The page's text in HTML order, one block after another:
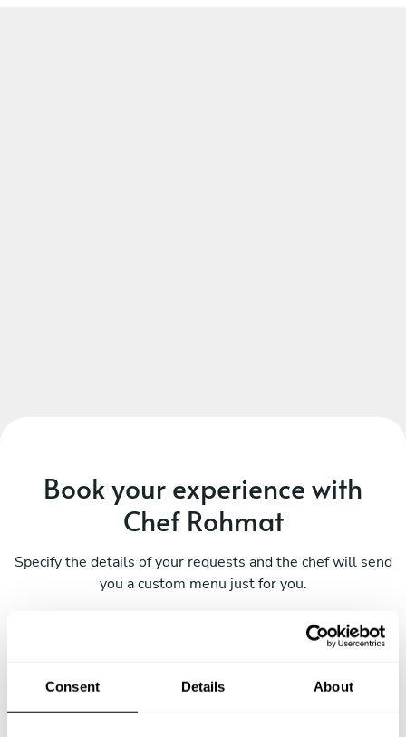
Consent Details About
Book your experience with
Chef Rohmat
Specify the details of your requests and the chef will send
you a custom menu just for you.